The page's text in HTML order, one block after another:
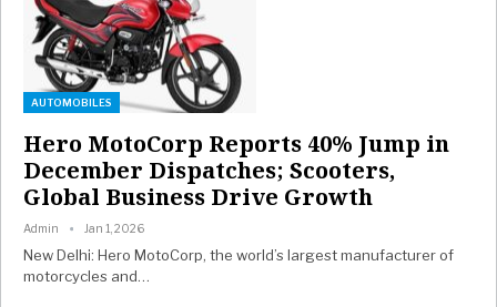
AUTOMOBILES
Hero MotoCorp Reports 40% Jump in
December Dispatches; Scooters,
Global Business Drive Growth
Admin Jan 1, 2026
New Delhi: Hero MotoCorp, the world’s largest manufacturer of
motorcycles and…